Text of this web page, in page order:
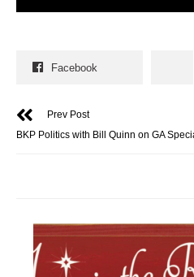
Facebook
Prev Post
BKP Politics with Bill Quinn on GA